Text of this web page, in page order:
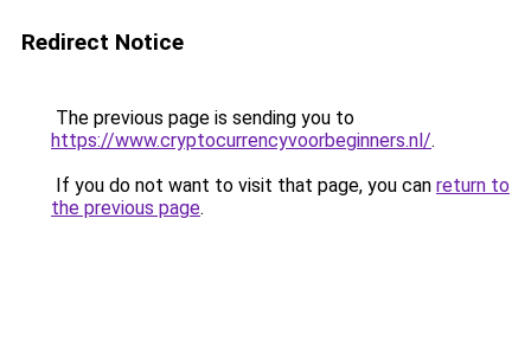
Redirect Notice
The previous page is sending you to
https://www.cryptocurrencyvoorbeginners.nl/.
If you do not want to visit that page, you can return to
the previous page.